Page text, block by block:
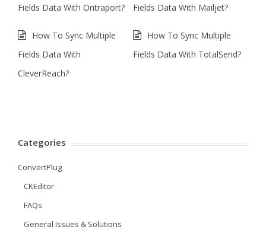
Fields Data With Ontraport?
Fields Data With Mailjet?
How To Sync Multiple
Fields Data With
CleverReach?
How To Sync Multiple
Fields Data With TotalSend?
Categories
ConvertPlug
CKEditor
FAQs
General Issues & Solutions